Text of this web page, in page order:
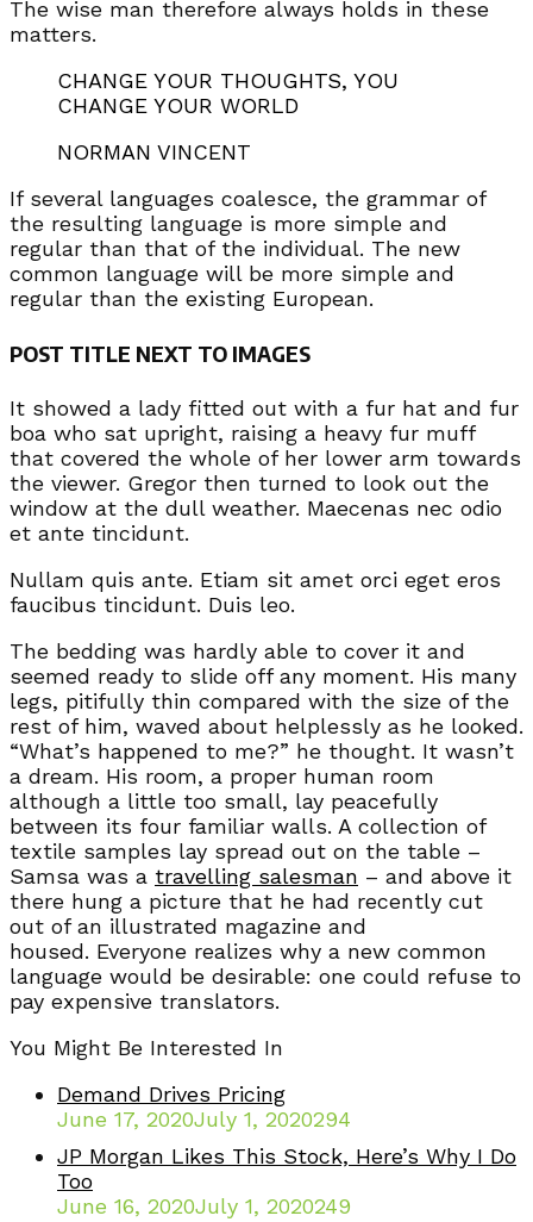
The wise man therefore always holds in these
matters.
CHANGE YOUR THOUGHTS, YOU
CHANGE YOUR WORLD
NORMAN VINCENT
If several languages coalesce, the grammar of
the resulting language is more simple and
regular than that of the individual. The new
common language will be more simple and
regular than the existing European.
POST TITLE NEXT TO IMAGES
It showed a lady fitted out with a fur hat and fur
boa who sat upright, raising a heavy fur muff
that covered the whole of her lower arm towards
the viewer. Gregor then turned to look out the
window at the dull weather. Maecenas nec odio
et ante tincidunt.
Nullam quis ante. Etiam sit amet orci eget eros
faucibus tincidunt. Duis leo.
The bedding was hardly able to cover it and
seemed ready to slide off any moment. His many
legs, pitifully thin compared with the size of the
rest of him, waved about helplessly as he looked.
“What’s happened to me?” he thought. It wasn’t
a dream. His room, a proper human room
although a little too small, lay peacefully
between its four familiar walls. A collection of
textile samples lay spread out on the table –
Samsa was a travelling salesman – and above it
there hung a picture that he had recently cut
out of an illustrated magazine and
housed. Everyone realizes why a new common
language would be desirable: one could refuse to
pay expensive translators.
You Might Be Interested In
Demand Drives Pricing
June 17, 2020July 1, 2020294
JP Morgan Likes This Stock, Here’s Why I Do
Too
June 16, 2020July 1, 2020249